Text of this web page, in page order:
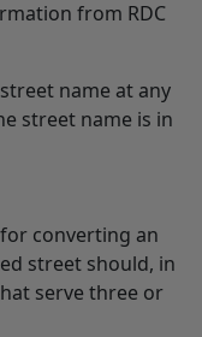
from RDC
name at any
street name is in
converting an
street should, in
serve three or